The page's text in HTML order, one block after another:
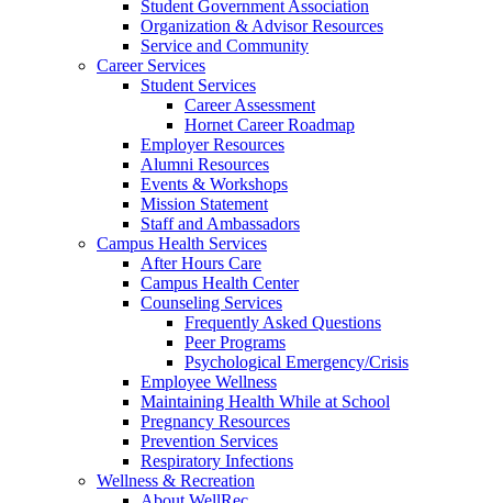
Student Government Association
Organization & Advisor Resources
Service and Community
Career Services
Student Services
Career Assessment
Hornet Career Roadmap
Employer Resources
Alumni Resources
Events & Workshops
Mission Statement
Staff and Ambassadors
Campus Health Services
After Hours Care
Campus Health Center
Counseling Services
Frequently Asked Questions
Peer Programs
Psychological Emergency/Crisis
Employee Wellness
Maintaining Health While at School
Pregnancy Resources
Prevention Services
Respiratory Infections
Wellness & Recreation